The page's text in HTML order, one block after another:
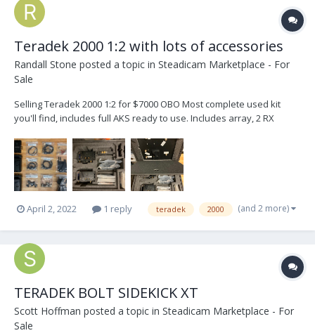
Teradek 2000 1:2 with lots of accessories
Randall Stone posted a topic in Steadicam Marketplace - For
Sale
Selling Teradek 2000 1:2 for $7000 OBO Most complete used kit
you'll find, includes full AKS ready to use. Includes array, 2 RX
the array. I have 2 additional receivers I'll sell for $2000 each.
Please email for a fas...
April 2, 2022 1 reply teradek 2000 (and 2 more)
TERADEK BOLT SIDEKICK XT
Scott Hoffman posted a topic in Steadicam Marketplace - For
Sale